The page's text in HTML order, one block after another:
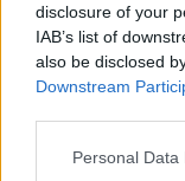
disclosure of your
IAB’s list of
also be disclosed
Downstream
Personal
Image
Akutami (Viz